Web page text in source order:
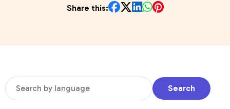
Share this:
Search